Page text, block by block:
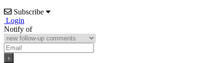
Subscribe
Login
Notify of